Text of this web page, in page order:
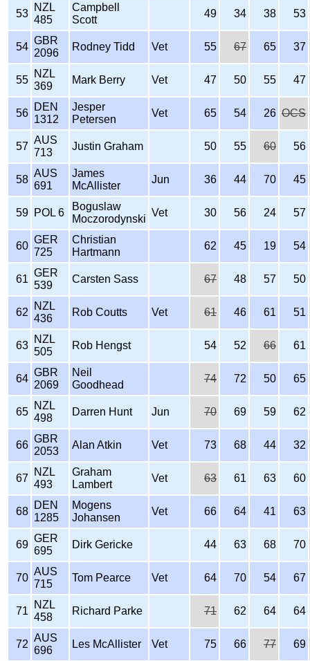
53
NZL
485
Campbell
Scott
49 34 38 53
54
GBR
2096
Rodney Tidd Vet 55 67 65 37
55
NZL
369
Mark Berry Vet 47 50 55 47
56
DEN
1312
Jesper
Petersen
Vet 65 54 26 OCS
57
AUS
713
Justin Graham 50 55 60 56
58
AUS
691
James
McAllister
Jun 36 44 70 45
59 POL 6
Boguslaw
Moczorodynski
Vet 30 56 24 57
60
GER
725
Christian
Hartmann
62 45 19 54
61
GER
539
Carsten Sass 67 48 57 50
62
NZL
436
Rob Coutts Vet 61 46 61 51
63
NZL
505
Rob Hengst 54 52 66 61
64
GBR
2069
Neil
Goodhead
74 72 50 65
65
NZL
498
Darren Hunt Jun 70 69 59 62
66
GBR
2053
Alan Atkin Vet 73 68 44 32
67
NZL
493
Graham
Lambert
Vet 63 61 63 60
68
DEN
1285
Mogens
Johansen
Vet 66 64 41 63
69
GER
695
Dirk Gericke 44 63 68 70
70
AUS
715
Tom Pearce Vet 64 70 54 67
71
NZL
458
Richard Parke 71 62 64 64
72
AUS
696
Les McAllister Vet 75 66 77 69